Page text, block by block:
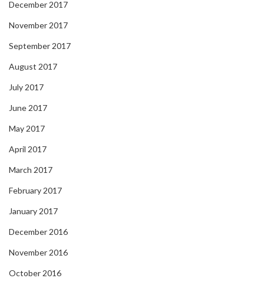
December 2017
November 2017
September 2017
August 2017
July 2017
June 2017
May 2017
April 2017
March 2017
February 2017
January 2017
December 2016
November 2016
October 2016